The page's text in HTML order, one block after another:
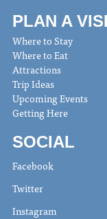
PLAN A
Where to Stay
Where to Eat
Attractions
Trip Ideas
Upcoming Events
Getting Here
SOCIAL
Facebook
Twitter
Instagram